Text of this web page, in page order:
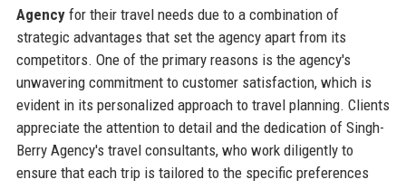
Agencyfor their travel needs due to a combination of
strategic advantages that set the agency apart from its
competitors. One of the primary reasons is the agency's
unwavering commitment to customer satisfaction, which is
evident in its personalized approach to travel planning. Clients
appreciate the attention to detail and the dedication of Singh-
Berry Agency's travel consultants, who work diligently to
ensure that each trip is tailored to the specific preferences